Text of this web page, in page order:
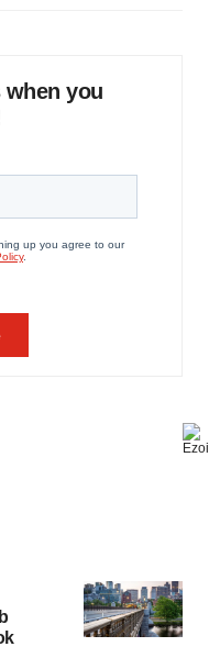
you